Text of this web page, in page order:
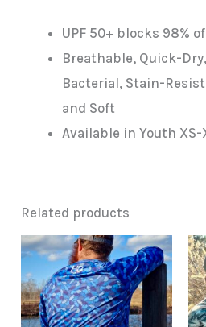
UPF 50+ blocks 98%
Breathable, Quick-
Bacterial, Stain-
and Soft
Available in Youth
Related products